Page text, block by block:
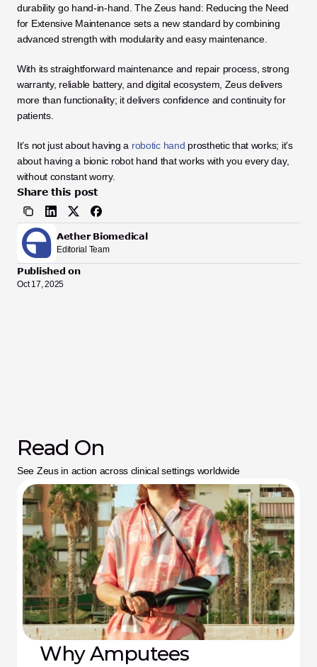
durability go hand-in-hand. The Zeus hand: Reducing the Need
for Extensive Maintenance sets a new standard by combining
advanced strength with modularity and easy maintenance.
With its straightforward maintenance and repair process, strong
warranty, reliable battery, and digital ecosystem, Zeus delivers
more than functionality; it delivers confidence and continuity for
patients.
It’s not just about having a robotic hand prosthetic that works; it’s
about having a bionic robot hand that works with you every day,
without constant worry.
Share this post
Aether Biomedical
Editorial Team
Published on
Oct 17, 2025
Read On
See Zeus in action across clinical settings worldwide
Why Amputees